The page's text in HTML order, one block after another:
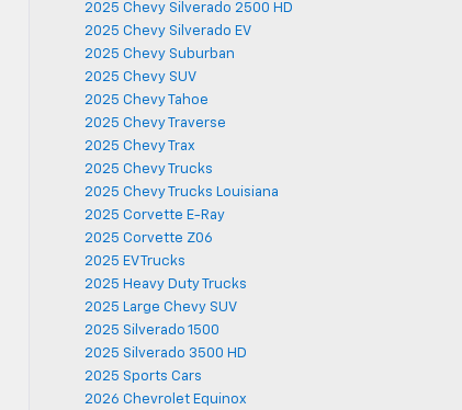
2025 Chevy Silverado 2500 HD
2025 Chevy Silverado EV
2025 Chevy Suburban
2025 Chevy SUV
2025 Chevy Tahoe
2025 Chevy Traverse
2025 Chevy Trax
2025 Chevy Trucks
2025 Chevy Trucks Louisiana
2025 Corvette E-Ray
2025 Corvette Z06
2025 EV Trucks
2025 Heavy Duty Trucks
2025 Large Chevy SUV
2025 Silverado 1500
2025 Silverado 3500 HD
2025 Sports Cars
2026 Chevrolet Equinox